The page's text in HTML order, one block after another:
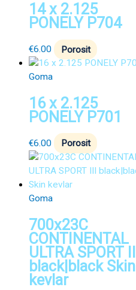
14 x 2.125
PONELY P704
€6.00 Porosit
Goma
16 x 2.125
PONELY P701
€6.00 Porosit
Goma
700x23C
CONTINENTAL
ULTRA SPORT III
black|black Skin
kevlar